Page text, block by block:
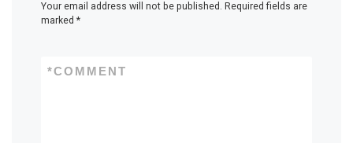
Your email address will not be published. Required fields are
marked *
COMMENT
*